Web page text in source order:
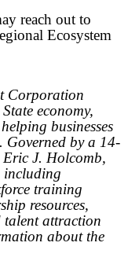
reach out to
Ecosystem
Corporation
economy,
businesses
Governed by a 14-
Eric J. Holcomb,
including
training
resources,
talent attraction
about the